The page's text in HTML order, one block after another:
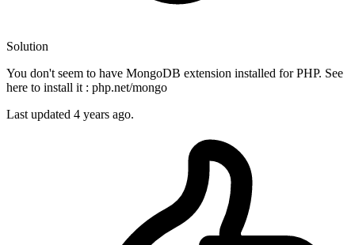
Solution
You don't seem to have MongoDB extension installed for PHP. See
here to install it : php.net/mongo
Last updated 4 years ago.